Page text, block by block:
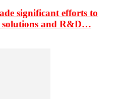
significant efforts to
solutions and R&D…